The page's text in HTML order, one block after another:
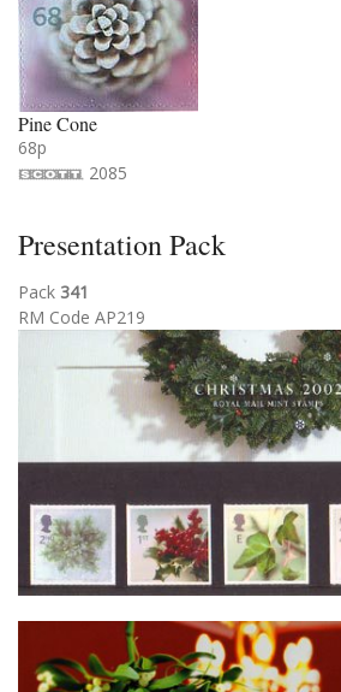
Pine Cone
68p
2085
Presentation Pack
Pack 341
RM Code AP219